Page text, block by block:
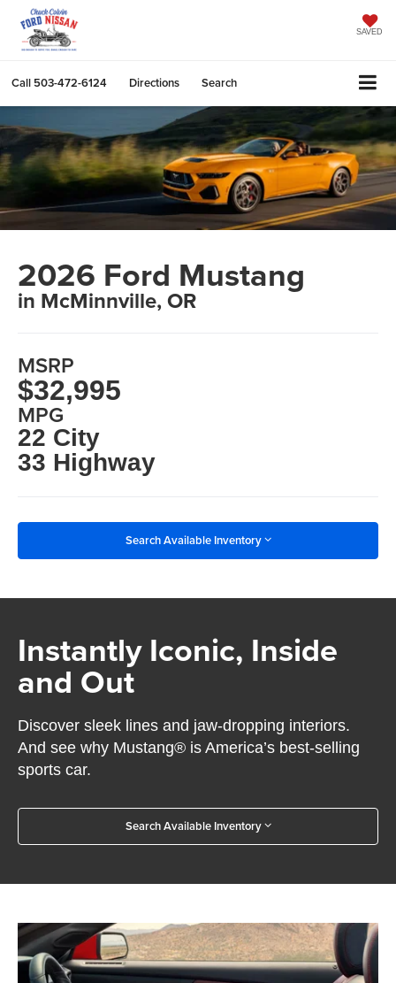
SAVED
Call 503-472-6124 Directions Search
2026 Ford Mustang
in McMinnville, OR
MSRP
$32,995
MPG
22 City
33 Highway
Search Available Inventory
Instantly Iconic, Inside
and Out
Discover sleek lines and jaw-dropping interiors.
And see why Mustang® is America’s best-selling
sports car.
Search Available Inventory